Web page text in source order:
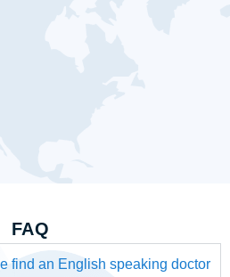
FAQ
find an English speaking doctor